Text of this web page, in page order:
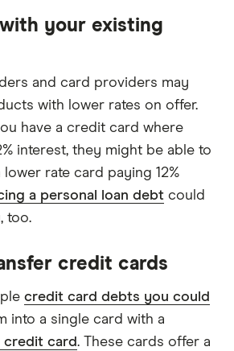
with your existing
and card providers may
with lower rates on offer.
have a credit card where
interest, they might be able to
rate card paying 12%
a personal loan debt could
too.
credit cards
credit card debts you could
into a single card with a
credit card. These cards offer a